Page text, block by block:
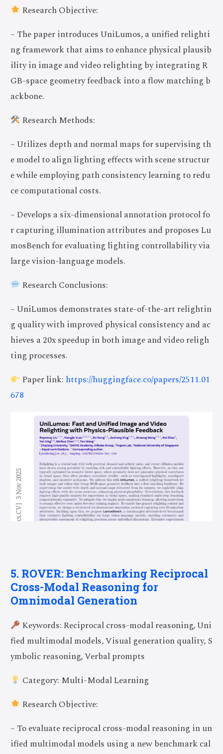
Research Objective:
– The paper introduces UniLumos, a unified relighti
ng framework that aims to enhance physical plausib
ility in image and video relighting by integrating R
GB-space geometry feedback into a flow matching b
ackbone.
Research Methods:
– Utilizes depth and normal maps for supervising th
e model to align lighting effects with scene structur
e while employing path consistency learning to redu
ce computational costs.
– Develops a six-dimensional annotation protocol fo
r capturing illumination attributes and proposes Lu
mosBench for evaluating lighting controllability via
large vision-language models.
Research Conclusions:
– UniLumos demonstrates state-of-the-art relightin
g quality with improved physical consistency and ac
hieves a 20x speedup in both image and video religh
ting processes.
Paper link: https://huggingface.co/papers/2511.01
678
5. ROVER: Benchmarking Reciprocal
Cross-Modal Reasoning for
Omnimodal Generation
Keywords: Reciprocal cross-modal reasoning, Uni
fied multimodal models, Visual generation quality, S
ymbolic reasoning, Verbal prompts
Category: Multi-Modal Learning
Research Objective:
– To evaluate reciprocal cross-modal reasoning in un
ified multimodal models using a new benchmark cal